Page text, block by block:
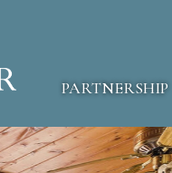
PARTNERSHIP